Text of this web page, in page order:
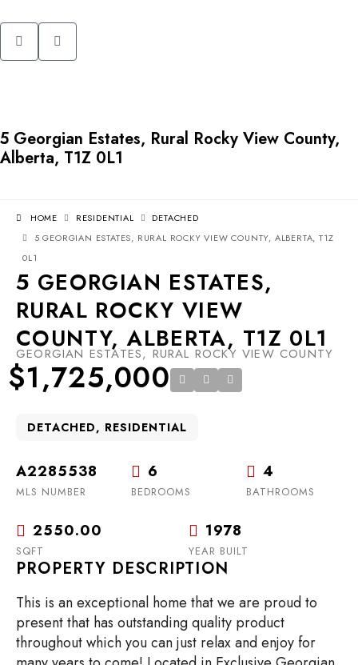
5 Georgian Estates, Rural Rocky View County,
Alberta, T1Z 0L1
HOME RESIDENTIAL
DETACHED
5 GEORGIAN ESTATES, RURAL ROCKY VIEW COUNTY, ALBERTA, T1Z
0L1
5 GEORGIAN ESTATES,
RURAL ROCKY VIEW
COUNTY, ALBERTA, T1Z 0L1
GEORGIAN ESTATES, RURAL ROCKY VIEW COUNTY
$1,725,000
DETACHED, RESIDENTIAL
A2285538
MLS NUMBER
6
BEDROOMS
4
BATHROOMS
2550.00
SQFT
1978
YEAR BUILT
PROPERTY DESCRIPTION
This is an exceptional home that we are proud to
present that has outstanding quality product
throughout which you can just relax and enjoy for